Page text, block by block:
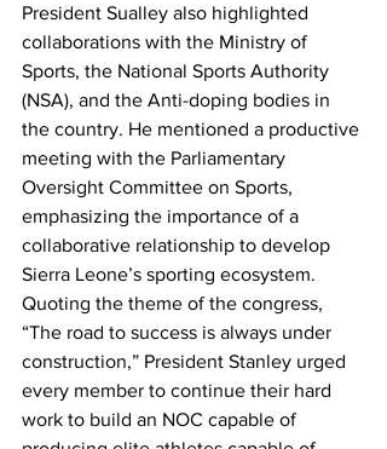
President Sualley also highlighted
collaborations with the Ministry of
Sports, the National Sports Authority
(NSA), and the Anti-doping bodies in
the country. He mentioned a productive
meeting with the Parliamentary
Oversight Committee on Sports,
emphasizing the importance of a
collaborative relationship to develop
Sierra Leone’s sporting ecosystem.
Quoting the theme of the congress,
“The road to success is always under
construction,” President Stanley urged
every member to continue their hard
work to build an NOC capable of